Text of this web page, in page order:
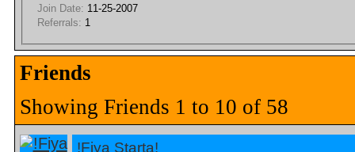
Join Date: 11-25-2007
Referrals: 1
Friends
Showing Friends 1 to 10 of 58
!Fiya Starta!